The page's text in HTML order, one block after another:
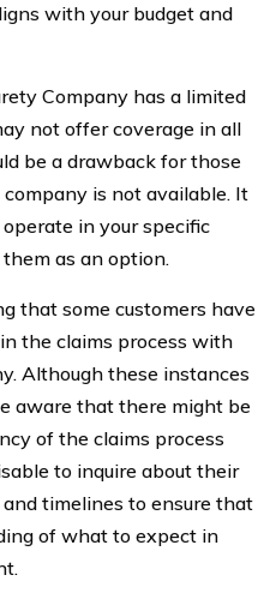
with your budget and
Company has a limited
not offer coverage in all
be a drawback for those
is not available. It
in your specific
as an option.
that some customers have
the claims process with
Although these instances
aware that there might be
of the claims process
to inquire about their
timelines to ensure that
of what to expect in